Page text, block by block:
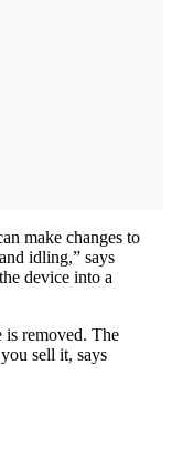
make changes to
idling,” says
device into a
is removed. The
sell it, says